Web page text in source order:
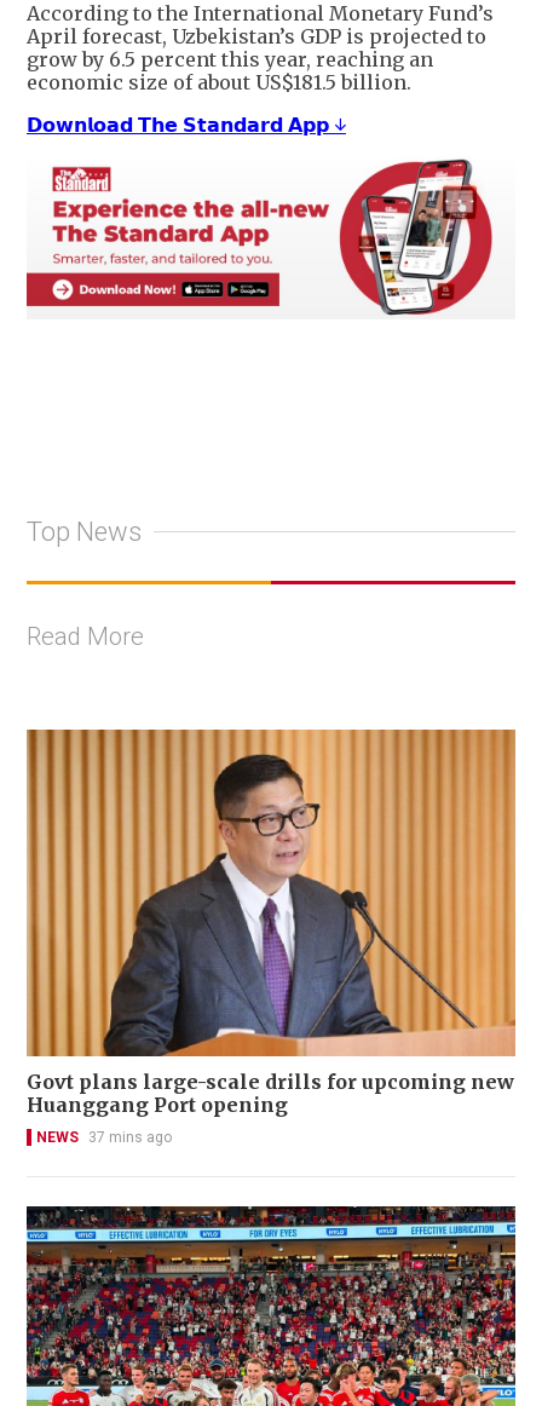
According to the International Monetary Fund’s
April forecast, Uzbekistan’s GDP is projected to
grow by 6.5 percent this year, reaching an
economic size of about US$181.5 billion.
𝗗𝗼𝘄𝗻𝗹𝗼𝗮𝗱 𝗧𝗵𝗲 𝗦𝘁𝗮𝗻𝗱𝗮𝗿𝗱 𝗔𝗽𝗽 ↓
Top News
Read More
Govt plans large-scale drills for upcoming new
Huanggang Port opening
NEWS 37 mins ago